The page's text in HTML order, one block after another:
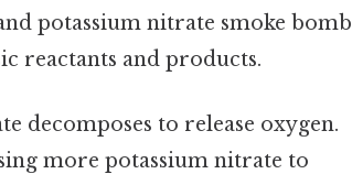
potassium nitrate smoke bomb
reactants and products.
decomposes to release oxygen.
more potassium nitrate to